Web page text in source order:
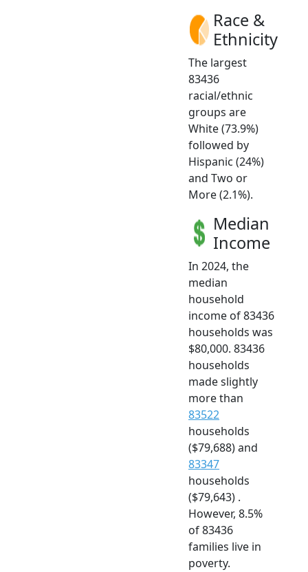
Race &
Ethnicity
The largest
83436
racial/ethnic
groups are
White (73.9%)
followed by
Hispanic (24%)
and Two or
More (2.1%).
Median
Income
In 2024, the
median
household
income of 83436
households was
$80,000. 83436
households
made slightly
more than
83522
households
($79,688) and
83347
households
($79,643) .
However, 8.5%
of 83436
families live in
poverty.